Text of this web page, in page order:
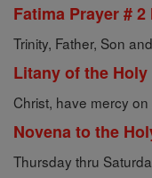
Fatima Prayer #
Trinity, Father, Son
Litany of the
Christ, have mercy on
Novena to the
Thursday thru